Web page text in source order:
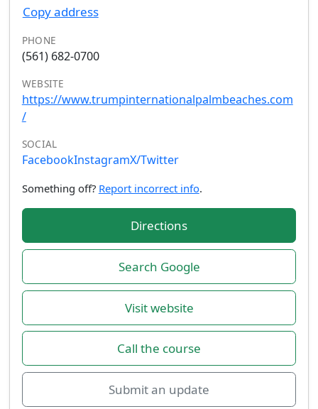
Copy address
PHONE
(561) 682-0700
WEBSITE
https://www.trumpinternationalpalmbeaches.com
/
SOCIAL
FacebookInstagramX/Twitter
Something off? Report incorrect info.
Directions
Search Google
Visit website
Call the course
Submit an update